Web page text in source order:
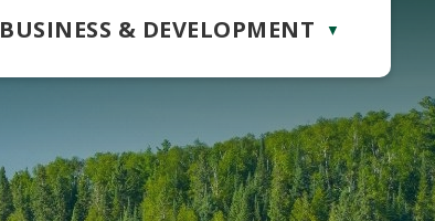
BUSINESS & DEVELOPMENT ▼